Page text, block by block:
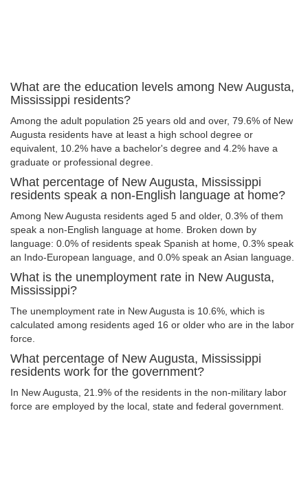
What are the education levels among New Augusta,
Mississippi residents?
Among the adult population 25 years old and over, 79.6% of New
Augusta residents have at least a high school degree or
equivalent, 10.2% have a bachelor's degree and 4.2% have a
graduate or professional degree.
What percentage of New Augusta, Mississippi
residents speak a non-English language at home?
Among New Augusta residents aged 5 and older, 0.3% of them
speak a non-English language at home. Broken down by
language: 0.0% of residents speak Spanish at home, 0.3% speak
an Indo-European language, and 0.0% speak an Asian language.
What is the unemployment rate in New Augusta,
Mississippi?
The unemployment rate in New Augusta is 10.6%, which is
calculated among residents aged 16 or older who are in the labor
force.
What percentage of New Augusta, Mississippi
residents work for the government?
In New Augusta, 21.9% of the residents in the non-military labor
force are employed by the local, state and federal government.